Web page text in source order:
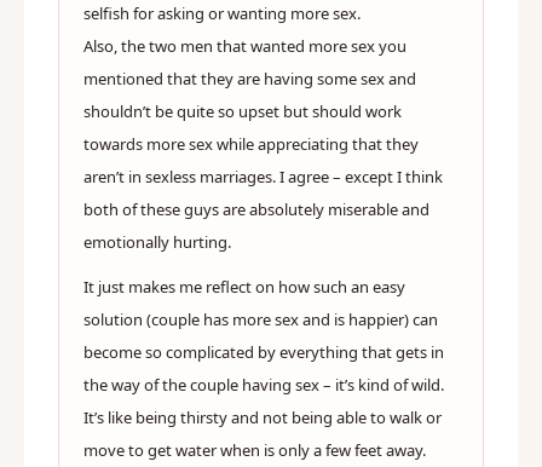
selfish for asking or wanting more sex.
Also, the two men that wanted more sex you
mentioned that they are having some sex and
shouldn’t be quite so upset but should work
towards more sex while appreciating that they
aren’t in sexless marriages. I agree – except I think
both of these guys are absolutely miserable and
emotionally hurting.
It just makes me reflect on how such an easy
solution (couple has more sex and is happier) can
become so complicated by everything that gets in
the way of the couple having sex – it’s kind of wild.
It’s like being thirsty and not being able to walk or
move to get water when is only a few feet away.